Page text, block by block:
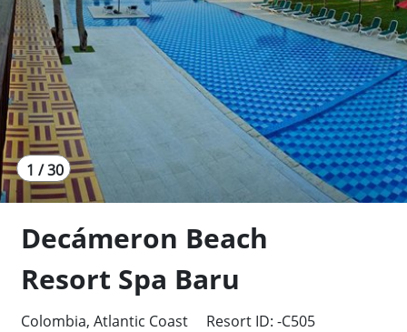
1 / 30
Decámeron Beach
Resort Spa Baru
Colombia, Atlantic Coast
Resort ID: -C505